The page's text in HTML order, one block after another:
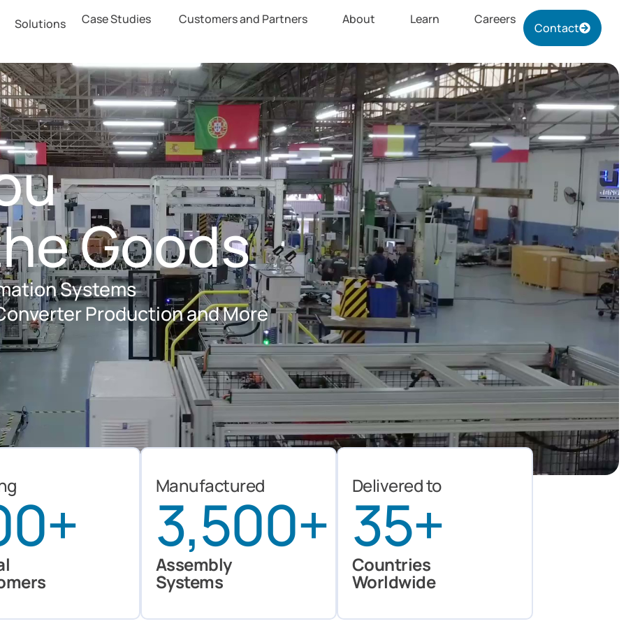
Solutions Case Studies Customers and Partners About Learn Careers
Contact
Goods
Systems
Production and More
+
Manufactured
3,500+
Assembly
Systems
Delivered to
35+
Countries
Worldwide